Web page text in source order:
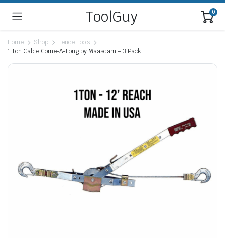
ToolGuy 0
Home Shop
Fence Tools
1 Ton Cable Come-A-Long by Maasdam – 3 Pack